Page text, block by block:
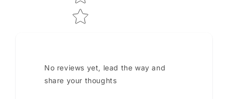
No reviews yet, lead the way and
share your thoughts